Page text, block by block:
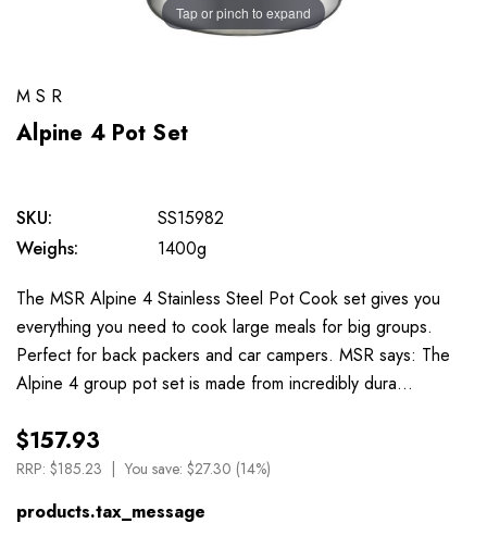
Tap or pinch to expand
MSR
Alpine 4 Pot Set
SKU:
SS15982
Weighs:
1400g
The MSR Alpine 4 Stainless Steel Pot Cook set gives you
everything you need to cook large meals for big groups.
Perfect for back packers and car campers. MSR says: The
Alpine 4 group pot set is made from incredibly dura…
$157.93
RRP: $185.23 You save: $27.30 (14%)
products.tax_message